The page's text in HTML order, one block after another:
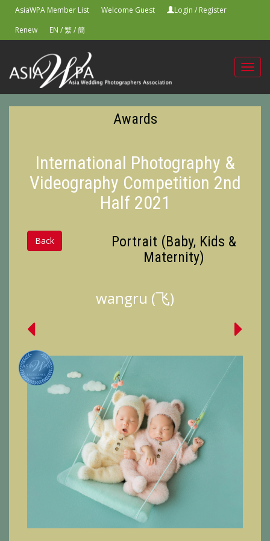
AsiaWPA Member List Welcome Guest Login / Register
Renew
EN /繁/簡
Awards
International Photography &
Videography Competition 2nd
Half 2021
Back
Portrait (Baby, Kids &
Maternity)
wangru (飞)